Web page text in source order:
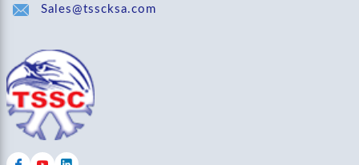
Sales@tsscksa.com